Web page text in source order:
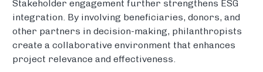
Stakeholder engagement further strengthens ESG
integration. By involving beneficiaries, donors, and
other partners in decision-making, philanthropists
create a collaborative environment that enhances
project relevance and effectiveness.